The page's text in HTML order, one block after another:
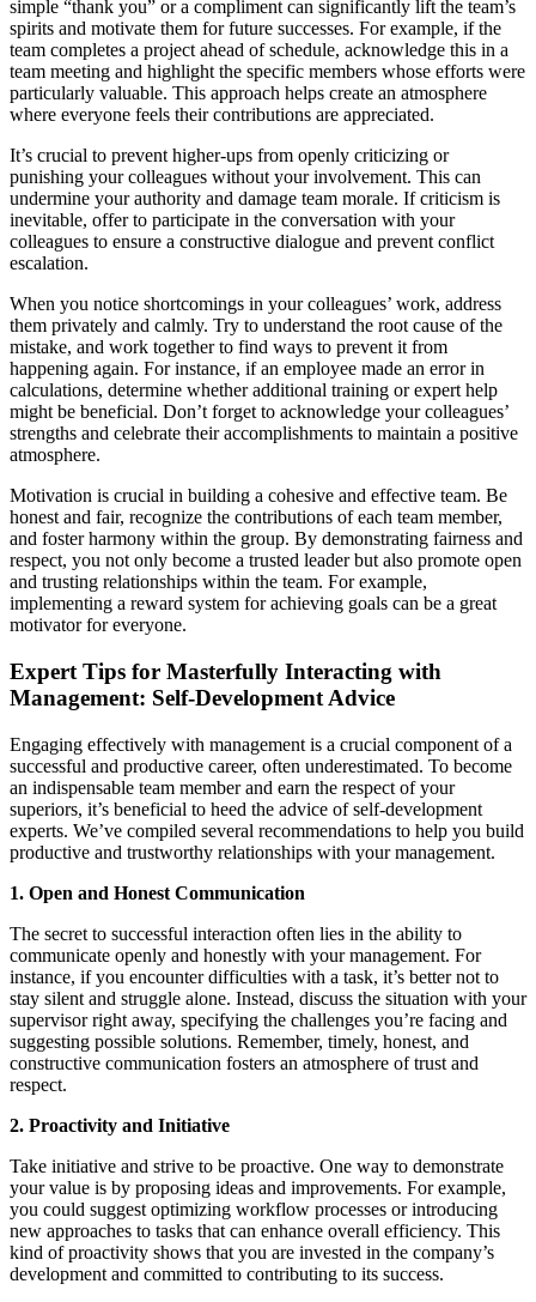
simple “thank you” or a compliment can significantly lift the team’s
spirits and motivate them for future successes. For example, if the
team completes a project ahead of schedule, acknowledge this in a
team meeting and highlight the specific members whose efforts were
particularly valuable. This approach helps create an atmosphere
where everyone feels their contributions are appreciated.
It’s crucial to prevent higher-ups from openly criticizing or
punishing your colleagues without your involvement. This can
undermine your authority and damage team morale. If criticism is
inevitable, offer to participate in the conversation with your
colleagues to ensure a constructive dialogue and prevent conflict
escalation.
When you notice shortcomings in your colleagues’ work, address
them privately and calmly. Try to understand the root cause of the
mistake, and work together to find ways to prevent it from
happening again. For instance, if an employee made an error in
calculations, determine whether additional training or expert help
might be beneficial. Don’t forget to acknowledge your colleagues’
strengths and celebrate their accomplishments to maintain a positive
atmosphere.
Motivation is crucial in building a cohesive and effective team. Be
honest and fair, recognize the contributions of each team member,
and foster harmony within the group. By demonstrating fairness and
respect, you not only become a trusted leader but also promote open
and trusting relationships within the team. For example,
implementing a reward system for achieving goals can be a great
motivator for everyone.
Expert Tips for Masterfully Interacting with
Management: Self-Development Advice
Engaging effectively with management is a crucial component of a
successful and productive career, often underestimated. To become
an indispensable team member and earn the respect of your
superiors, it’s beneficial to heed the advice of self-development
experts. We’ve compiled several recommendations to help you build
productive and trustworthy relationships with your management.
1. Open and Honest Communication
The secret to successful interaction often lies in the ability to
communicate openly and honestly with your management. For
instance, if you encounter difficulties with a task, it’s better not to
stay silent and struggle alone. Instead, discuss the situation with your
supervisor right away, specifying the challenges you’re facing and
suggesting possible solutions. Remember, timely, honest, and
constructive communication fosters an atmosphere of trust and
respect.
2. Proactivity and Initiative
Take initiative and strive to be proactive. One way to demonstrate
your value is by proposing ideas and improvements. For example,
you could suggest optimizing workflow processes or introducing
new approaches to tasks that can enhance overall efficiency. This
kind of proactivity shows that you are invested in the company’s
development and committed to contributing to its success.